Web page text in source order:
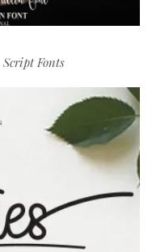
Script Fonts